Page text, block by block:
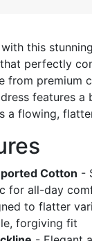
this
perfectly
from premium
features
a flowing,
Cotton -
for all-day
to flatter
forgiving fit